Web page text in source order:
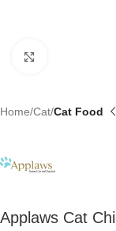
Home Cat Cat Food
Applaws Cat